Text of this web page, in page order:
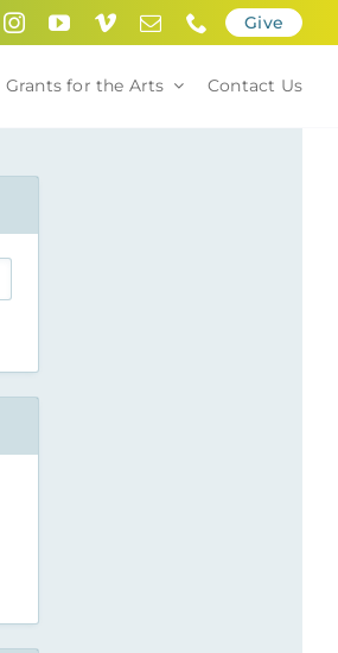
Give
Grants for the Arts Contact Us